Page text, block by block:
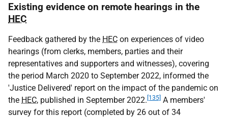
Existing evidence on remote hearings in the
HEC
Feedback gathered by the HEC on experiences of video
hearings (from clerks, members, parties and their
representatives and supporters and witnesses), covering
the period March 2020 to September 2022, informed the
'Justice Delivered' report on the impact of the pandemic on
the HEC, published in September 2022. [135] A members'
survey for this report (completed by 26 out of 34